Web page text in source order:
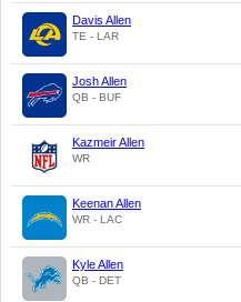
Davis Allen
TE - LAR
Josh Allen
QB - BUF
Kazmeir Allen
WR
Keenan Allen
WR - LAC
Kyle Allen
QB - DET